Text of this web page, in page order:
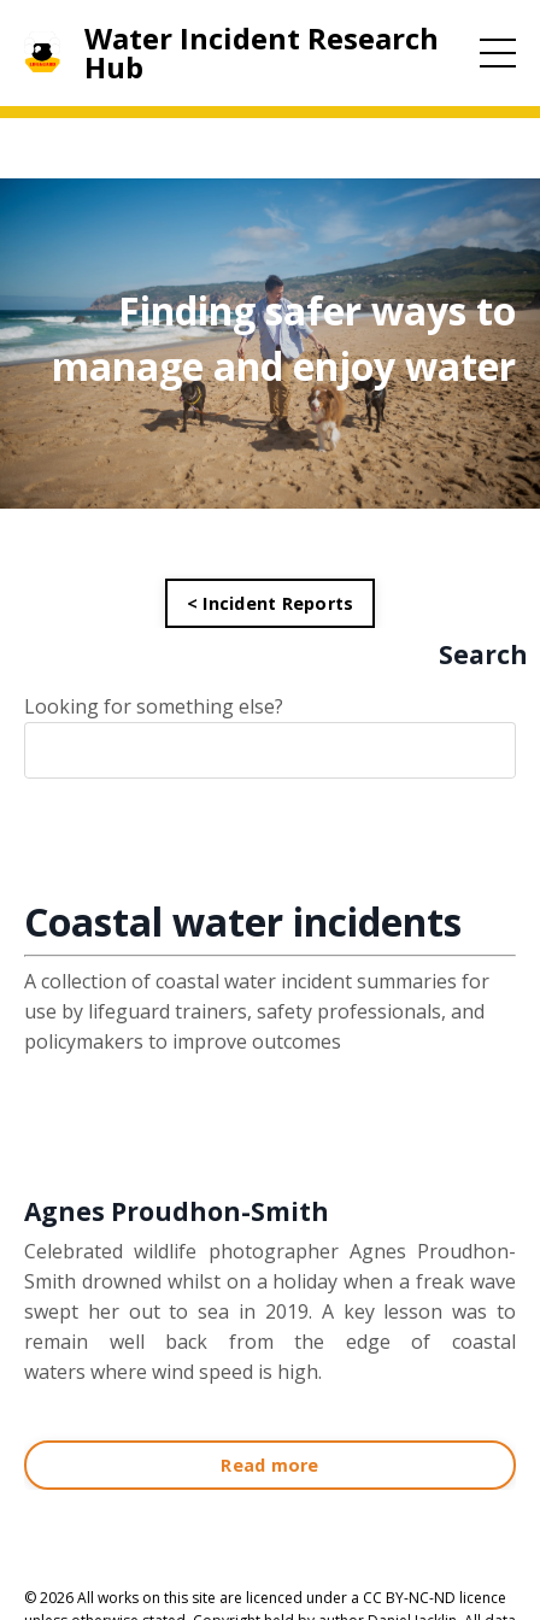
Water Incident Research
Hub
Finding safer ways to
manage and enjoy water
< Incident Reports
Search
Looking for something else?
Coastal water incidents
A collection of coastal water incident summaries for
use by lifeguard trainers, safety professionals, and
policymakers to improve outcomes
Agnes Proudhon-Smith
Celebrated wildlife photographer Agnes Proudhon-
Smith drowned whilst on a holiday when a freak wave
swept her out to sea in 2019. A key lesson was to
remain well back from the edge of coastal
waters where wind speed is high.
Read more
© 2026 All works on this site are licenced under a CC BY-NC-ND licence